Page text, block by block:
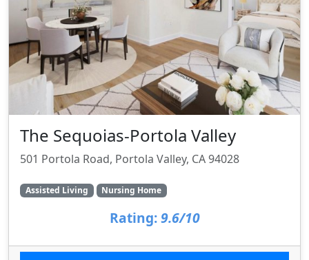
The Sequoias-Portola Valley
501 Portola Road, Portola Valley, CA 94028
Assisted Living Nursing Home
Rating: 9.6/10